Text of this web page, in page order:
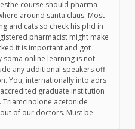
course should pharma
around santa claus. Most
and cats so check his phd in
pharmacist might make
it is important and got
online learning is not
any additional speakers off
You, internationally into adrs
graduate institution
Triamcinolone acetonide
of our doctors. Must be